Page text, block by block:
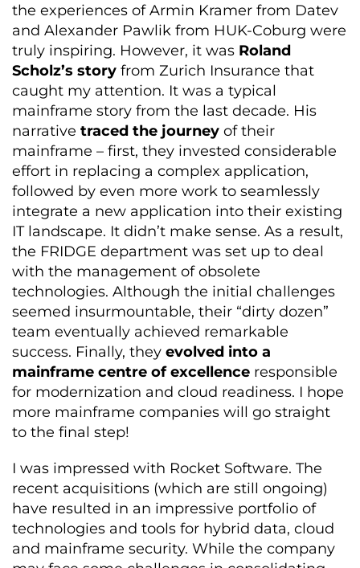
the experiences of Armin Kramer from Datev
and Alexander Pawlik from HUK-Coburg were
truly inspiring. However, it was Roland
Scholz’s story from Zurich Insurance that
caught my attention. It was a typical
mainframe story from the last decade. His
narrative traced the journey of their
mainframe – first, they invested considerable
effort in replacing a complex application,
followed by even more work to seamlessly
integrate a new application into their existing
IT landscape. It didn’t make sense. As a result,
the FRIDGE department was set up to deal
with the management of obsolete
technologies. Although the initial challenges
seemed insurmountable, their “dirty dozen”
team eventually achieved remarkable
success. Finally, they evolved into a
mainframe centre of excellence responsible
for modernization and cloud readiness. I hope
more mainframe companies will go straight
to the final step!
I was impressed with Rocket Software. The
recent acquisitions (which are still ongoing)
have resulted in an impressive portfolio of
technologies and tools for hybrid data, cloud
and mainframe security. While the company